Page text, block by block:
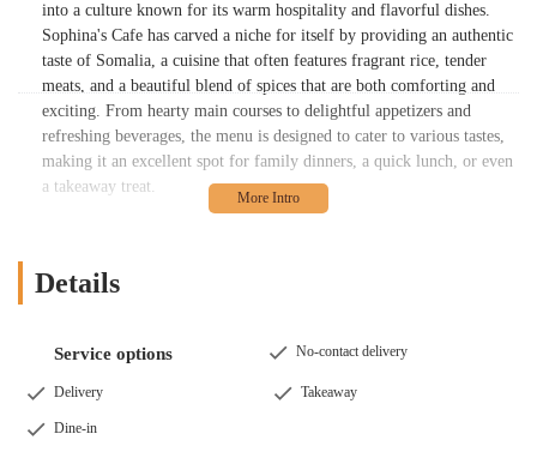
into a culture known for its warm hospitality and flavorful dishes.
Sophina's Cafe has carved a niche for itself by providing an authentic
taste of Somalia, a cuisine that often features fragrant rice, tender
meats, and a beautiful blend of spices that are both comforting and
exciting. From hearty main courses to delightful appetizers and
refreshing beverages, the menu is designed to cater to various tastes,
making it an excellent spot for family dinners, a quick lunch, or even
a takeaway treat.
a place where you can step outside your usual dining routine and
Columbus, OH 43224, USA. This location places it within easy reach
for many residents across Columbus and the surrounding areas.
find for both those familiar with the area and visitors navigating the
Details
Service options No-contact delivery
Delivery Takeaway
Dine-in